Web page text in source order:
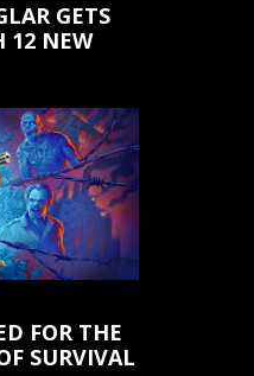
GETS
12 NEW
FOR THE
SURVIVAL